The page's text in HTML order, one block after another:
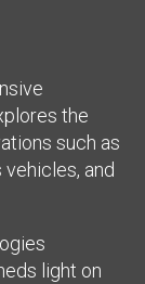
the
such as
and
light on